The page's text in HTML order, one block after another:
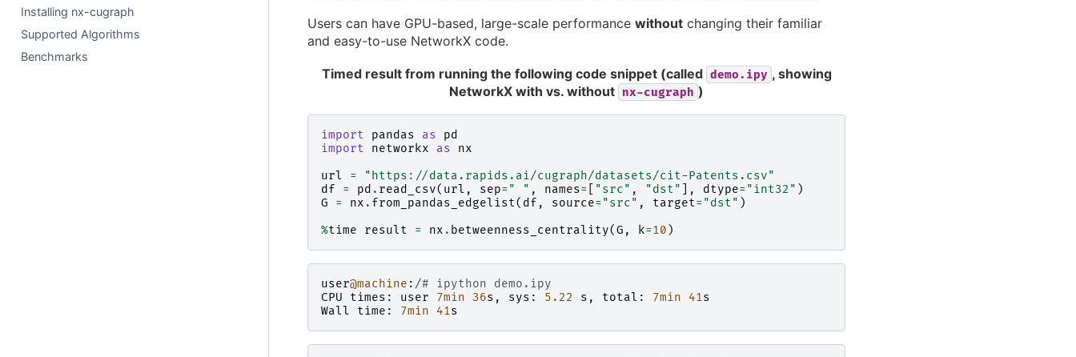
Installing nx-cugraph
Supported Algorithms
Benchmarks
Users can have GPU-based, large-scale performance without changing their familiar
and easy-to-use NetworkX code.
Timed result from running the following code snippet (called demo.ipy , showing
NetworkX with vs. without nx-cugraph )
import pandas as
pd
import
networkx as
nx
url
=
"https://data.rapids.ai/cugraph/datasets/cit-Patents.csv"
df
= pd . read_csv( url , sep= " " , names= "src" , "dst" ], dtype= "int32" )
G
= nx . from_pandas_edgelist( df , source= "src" , target= "dst" )
%time result = nx . betweenness_centrality(G , k=10 )
user@machine : /# ipython demo.ipy
CPU
times : user 7min 36s , sys : 5.22 s , total : 7min 41s
Wall
time : 7min 41s